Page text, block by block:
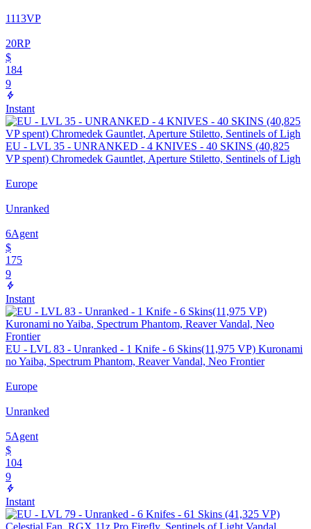
1113VP
20RP
$
184
9
Instant
EU - LVL 35 - UNRANKED - 4 KNIVES - 40 SKINS (40,825
VP spent) Chromedek Gauntlet, Aperture Stiletto, Sentinels of Ligh
Europe
Unranked
6Agent
$
175
9
Instant
EU - LVL 83 - Unranked - 1 Knife - 6 Skins(11,975 VP) Kuronami
no Yaiba, Spectrum Phantom, Reaver Vandal, Neo Frontier
Europe
Unranked
5Agent
$
104
9
Instant